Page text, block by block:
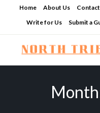
Home About Us
Write for Us
Submit a
North Tribune